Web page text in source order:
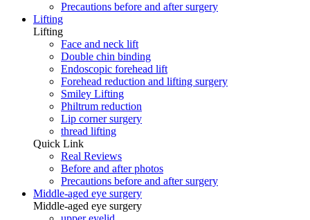
Precautions before and after surgery
Lifting
Lifting
Face and neck lift
Double chin binding
Endoscopic forehead lift
Forehead reduction and lifting surgery
Smiley Lifting
Philtrum reduction
Lip corner surgery
thread lifting
Quick Link
Real Reviews
Before and after photos
Precautions before and after surgery
Middle-aged eye surgery
Middle-aged eye surgery